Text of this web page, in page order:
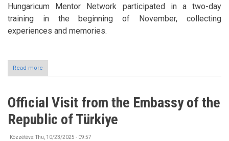
Hungaricum Mentor Network participated in a two-day
training in the beginning of November, collecting
experiences and memories.
Read more
Building
Knowledge
HÖOK
Team
Official Visit from the Embassy of the
Republic of Türkiye
Közzétéve:Thu, 10/23/2025 - 09:57